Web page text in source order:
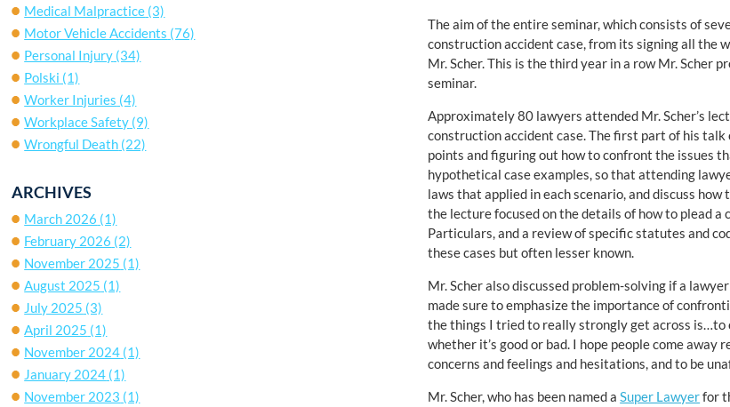
The aim of the entire seminar, which consists of
construction accident case, from its signing all the
Mr. Scher. This is the third year in a row Mr. Scher
seminar.
Approximately 80 lawyers attended Mr. Scher’s
construction accident case. The first part of his
points and figuring out how to confront the issues
hypothetical case examples, so that attending
laws that applied in each scenario, and discuss
the lecture focused on the details of how to plead
Particulars, and a review of specific statutes and
these cases but often lesser known.
Mr. Scher also discussed problem-solving if a
made sure to emphasize the importance of
the things I tried to really strongly get across is…to
whether it’s good or bad. I hope people come
concerns and feelings and hesitations, and to be
Mr. Scher, who has been named aSuper Lawyerfor
Medical Malpractice (3)
Motor Vehicle Accidents (76)
Personal Injury (34)
Polski (1)
Worker Injuries (4)
Workplace Safety (9)
Wrongful Death (22)
ARCHIVES
March 2026 (1)
February 2026 (2)
November 2025 (1)
August 2025 (1)
July 2025 (3)
April 2025 (1)
November 2024 (1)
January 2024 (1)
November 2023 (1)